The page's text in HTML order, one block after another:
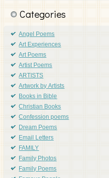
Categories
Angel Poems
Art Experiences
Art Poems
Artist Poems
ARTISTS
Artwork by Artists
Books in Bible
Christian Books
Confession poems
Dream Poems
Email Letters
FAMILY
Family Photos
Family Poems